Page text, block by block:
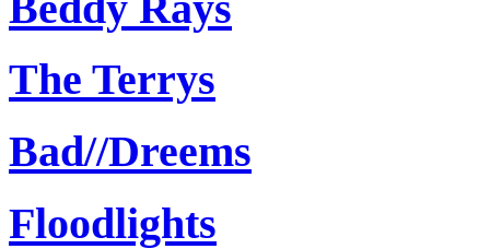
The Terrys
Bad//Dreems
Floodlights